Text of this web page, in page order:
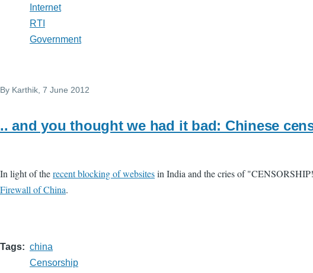
Internet
RTI
Government
By Karthik, 7 June 2012
.. and you thought we had it bad: Chinese
In light of therecent blocking of websitesin India and the cries of
Firewall of China.
Tags
china
Censorship